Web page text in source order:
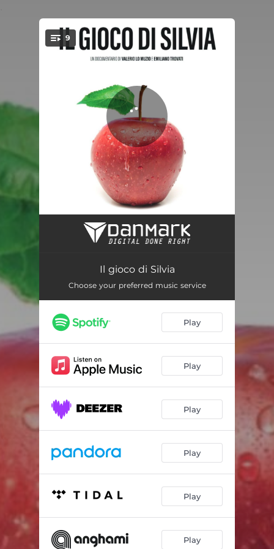
You're all set!
9
Silvia's Theme
A San Luca
Cristal 02:07
Nessuna Gravità
Silvia's Theme Reprise 07:09
Dança da Solidão 01:44
A Father's Song 01:49
Il gioco di Silvia
Choose your preferred music service
Play
Play
Play
Play
Play
Play